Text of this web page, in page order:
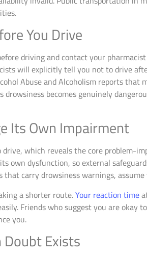
You Drive
driving and contact your
will explicitly tell you not to drive
Abuse and Alcoholism reports that
becomes genuinely
Its Own Impairment
which reveals the core problem-
own dysfunction, so external
carry drowsiness warnings,
a shorter route.Your reaction time
Friends who suggest you are okay
you.
Doubt Exists